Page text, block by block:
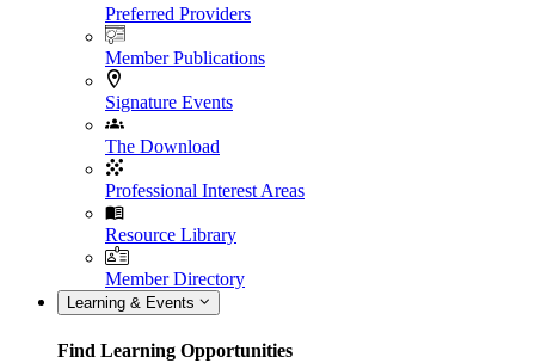
Preferred Providers
Member Publications
Signature Events
The Download
Professional Interest Areas
Resource Library
Member Directory
Learning & Events
Find Learning Opportunities